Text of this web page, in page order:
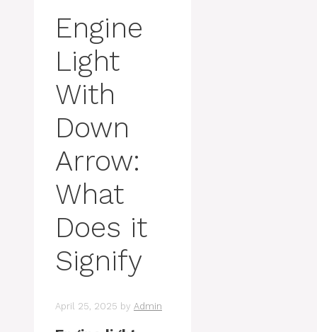
Engine
Light
With
Down
Arrow:
What
Does it
Signify
April 25, 2025 by Admin